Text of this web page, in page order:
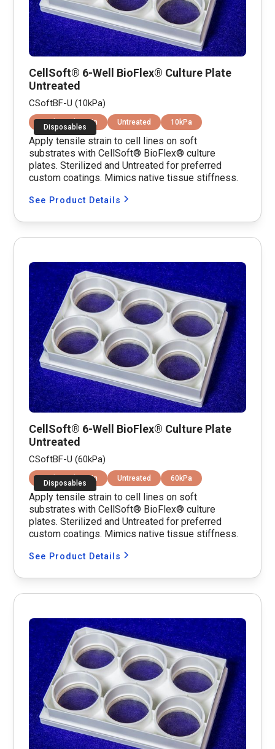
CellSoft® 6-Well BioFlex® Culture Plate
Untreated
CSoftBF-U (10kPa)
Disposables
Equibiaxial Strain Untreated 10kPa
Apply tensile strain to cell lines on soft
substrates with CellSoft® BioFlex® culture
plates. Sterilized and Untreated for preferred
custom coatings. Mimics native tissue stiffness.
See Product Details
CellSoft® 6-Well BioFlex® Culture Plate
Untreated
CSoftBF-U (60kPa)
Disposables
Equibiaxial Strain Untreated 60kPa
Apply tensile strain to cell lines on soft
substrates with CellSoft® BioFlex® culture
plates. Sterilized and Untreated for preferred
custom coatings. Mimics native tissue stiffness.
See Product Details